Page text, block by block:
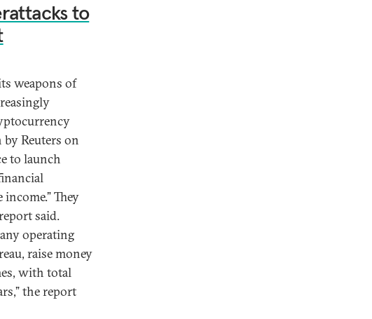
to
weapons of
Reuters on
to launch
They
said.
operating
raise money
with total
the report